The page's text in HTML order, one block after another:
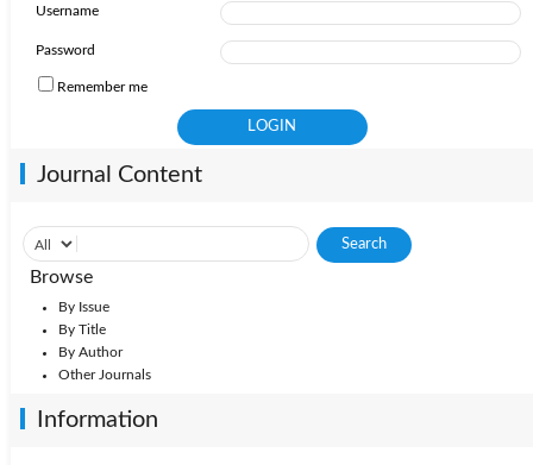
Username
Password
Remember me
Journal Content
Browse
By Issue
By Title
By Author
Other Journals
Information